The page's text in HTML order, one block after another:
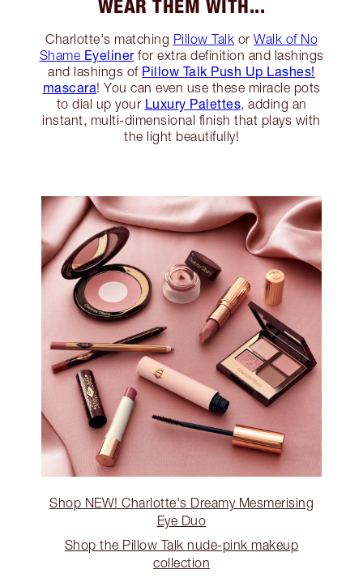
WEAR THEM WITH...
Charlotte's matching Pillow Talk or Walk of No
Shame Eyelinerfor extra definition and lashings
and lashings of Pillow Talk Push Up Lashes!
mascara! You can even use these miracle pots
to dial up your Luxury Palettes, adding an
instant, multi-dimensional finish that plays with
the light beautifully!
Shop NEW! Charlotte's Dreamy Mesmerising
Eye Duo
Shop the Pillow Talk nude-pink makeup
collection